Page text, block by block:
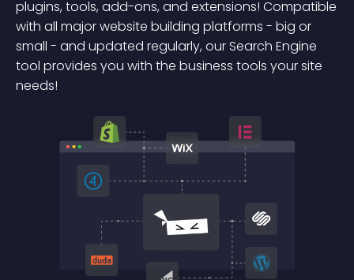
plugins, tools, add-ons, and extensions! Compatible
with all major website building platforms - big or
small - and updated regularly, our Search Engine
tool provides you with the business tools your site
needs!